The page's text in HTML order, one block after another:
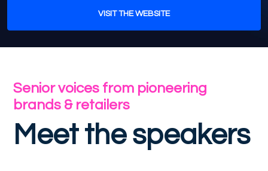
VISIT THE WEBSITE
Senior voices from pioneering
brands & retailers
Meet the speakers